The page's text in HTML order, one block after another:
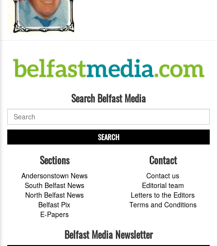
Search Belfast Media
SEARCH
Sections
Andersonstown News
South Belfast News
North Belfast News
Belfast Pix
E-Papers
Contact
Contact us
Editorial team
Letters to the Editors
Terms and Conditions
Belfast Media Newsletter